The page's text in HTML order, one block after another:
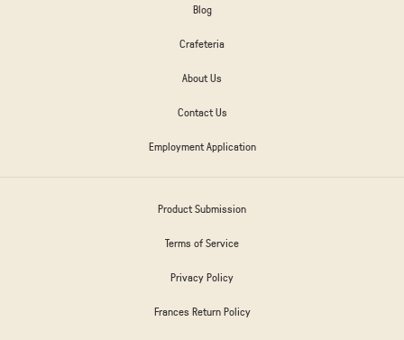
Blog
Crafeteria
About Us
Contact Us
Employment Application
Product Submission
Terms of Service
Privacy Policy
Frances Return Policy